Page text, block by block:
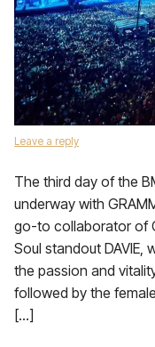
Leave a reply
The third day of the
underway with
go-to collaborator of
Soul standout DAVIE,
the passion and
followed by the
[…]